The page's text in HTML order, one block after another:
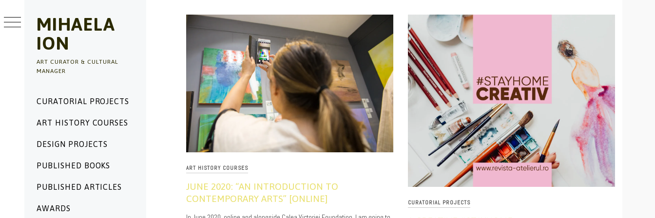
MIHAELA
ION
ART CURATOR & CULTURAL
MANAGER
Menu
CURATORIAL PROJECTS
ART HISTORY COURSES
DESIGN PROJECTS
PUBLISHED BOOKS
PUBLISHED ARTICLES
AWARDS
to
content
ART HISTORY COURSES
JUNE 2020: “AN INTRODUCTION TO
CONTEMPORARY ARTS” [ONLINE]
06/04/2020
CURATORIAL PROJECTS